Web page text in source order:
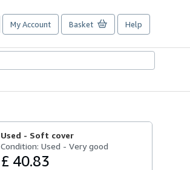
My Account Basket Help
Used - Soft cover
Condition: Used - Very good
£ 40.83